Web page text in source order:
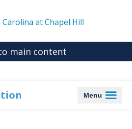
at Chapel Hill
main content
Menu